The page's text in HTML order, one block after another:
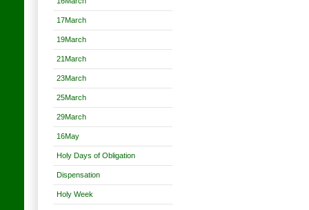
17March
19March
21March
23March
25March
29March
16May
Holy Days of Obligation
Dispensation
Holy Week